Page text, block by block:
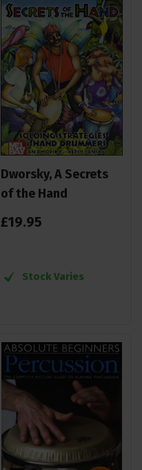
Dworsky, A Secrets
of the Hand
£19.95
Stock Varies